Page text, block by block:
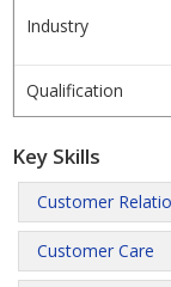
Industry
Qualification
Key Skills
Customer
Customer Care